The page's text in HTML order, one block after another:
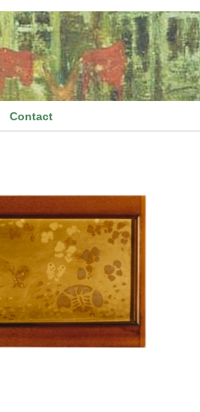
Contact